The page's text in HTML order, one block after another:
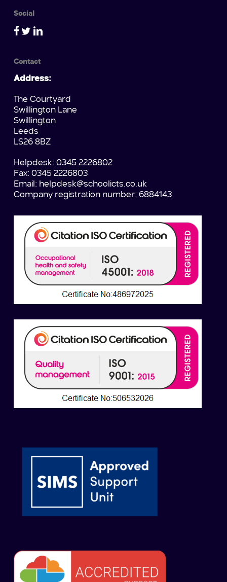
Social
Contact
Address:
The Courtyard
Swillington Lane
Swillington
Leeds
LS26 8BZ
Helpdesk: 0345 2226802
Fax: 0345 2226803
Email: helpdesk@schoolicts.co.uk
Company registration number: 6884143